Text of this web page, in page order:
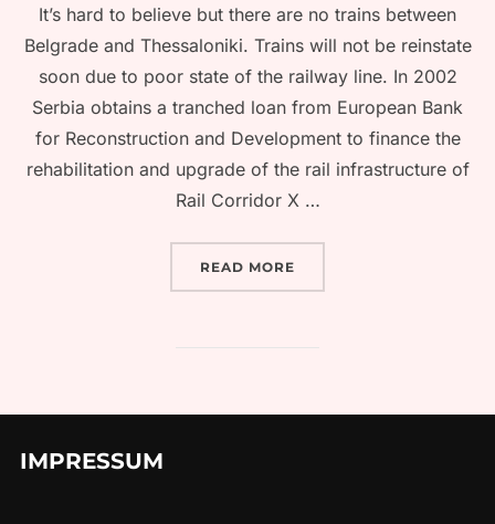
It’s hard to believe but there are no trains between
Belgrade and Thessaloniki. Trains will not be reinstate
soon due to poor state of the railway line. In 2002
Serbia obtains a tranched loan from European Bank
for Reconstruction and Development to finance the
rehabilitation and upgrade of the rail infrastructure of
Rail Corridor X …
READ MORE
IMPRESSUM